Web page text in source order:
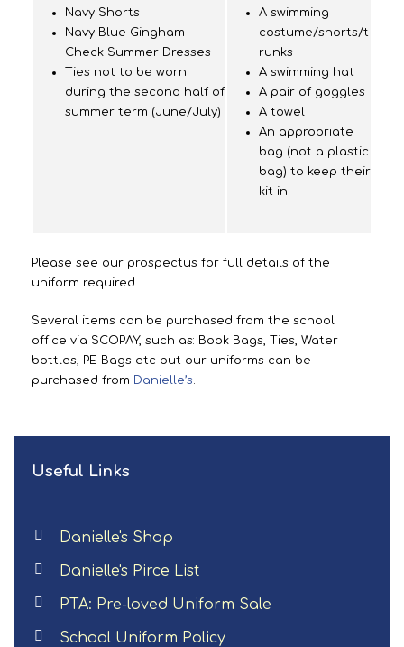
Navy Shorts
Navy Blue Gingham
Check Summer Dresses
Ties not to be worn
during the second half of
summer term (June/July)
A swimming
costume/shorts/t
runks
A swimming hat
A pair of goggles
A towel
An appropriate
bag (not a plastic
bag) to keep their
kit in
Please see our prospectus for full details of the
uniform required.
Several items can be purchased from the school
office via SCOPAY, such as: Book Bags, Ties, Water
bottles, PE Bags etc but our uniforms can be
purchased from Danielle’s.
Useful Links
Danielle's Shop
Danielle's Pirce List
PTA: Pre-loved Uniform Sale
School Uniform Policy